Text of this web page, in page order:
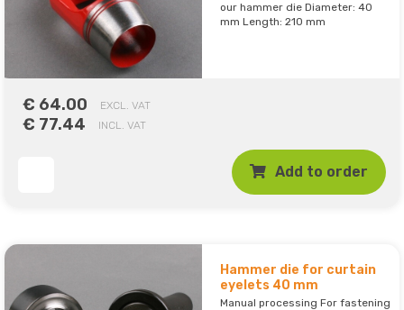
our hammer die Diameter: 40
mm Length: 210 mm
€ 64.00 EXCL. VAT
€ 77.44 INCL. VAT
Add to order
Hammer die for curtain
eyelets 40 mm
Manual processing For fastening